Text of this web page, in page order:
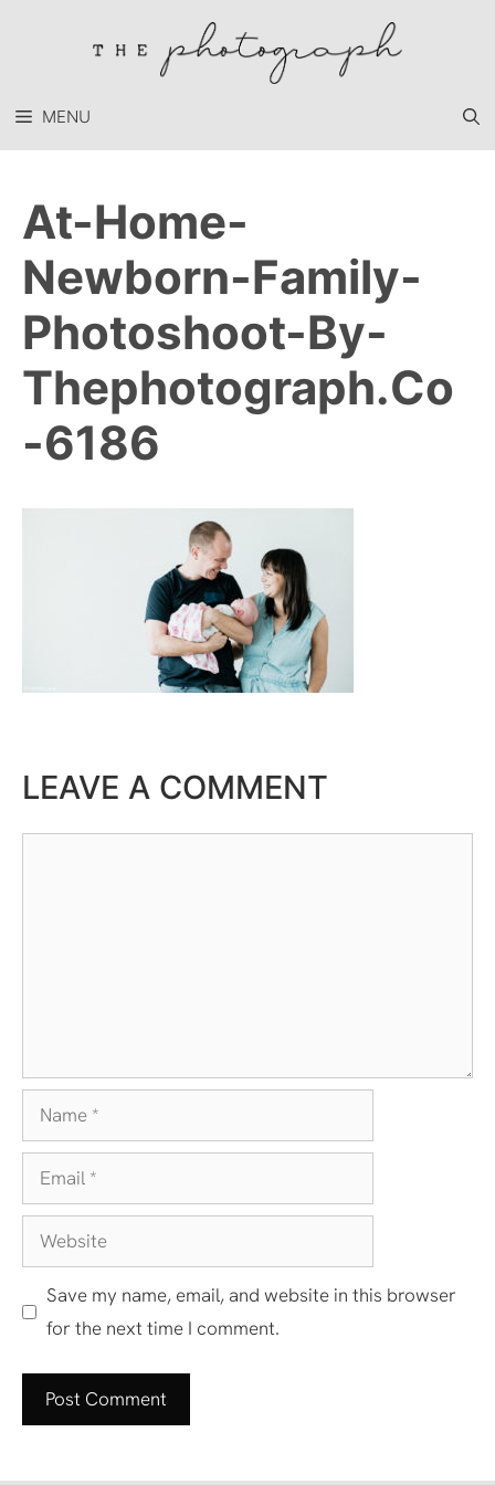
MENU
At-Home-
Newborn-Family-
Photoshoot-By-
Thephotograph.co
-6186
LEAVE A COMMENT
Name
Email
Website
Save my name, email, and website in this browser
for the next time I comment.